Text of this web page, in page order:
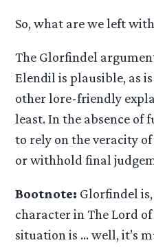
So, what are we left
The Glorfindel
Elendil is plausible, as
other lore-friendly
least. In the absence of
to rely on the veracity
or withhold final
Bootnote: Glorfindel
character in The Lord
situation is … well, it’s